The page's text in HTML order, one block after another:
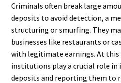
Criminals often break large
deposits to avoid detection, a
structuring or smurfing. They
businesses like restaurants or
with legitimate earnings. At this
institutions play a crucial role in
deposits and reporting them to